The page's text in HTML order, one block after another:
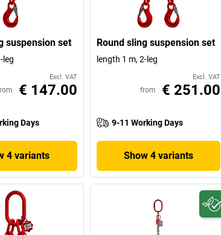
suspension set
leg
Excl. VAT
€ 147.00
Days
4 variants
Round sling suspension set
length 1 m, 2-leg
Excl. VAT
from € 251.00
9-11 Working Days
Show 4 variants